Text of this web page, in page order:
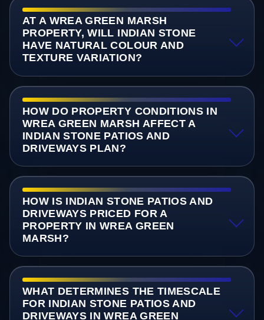
AT A WREA GREEN MARSH
PROPERTY, WILL INDIAN STONE
HAVE NATURAL COLOUR AND
TEXTURE VARIATION?
HOW DO PROPERTY CONDITIONS IN
WREA GREEN MARSH AFFECT A
INDIAN STONE PATIOS AND
DRIVEWAYS PLAN?
HOW IS INDIAN STONE PATIOS AND
DRIVEWAYS PRICED FOR A
PROPERTY IN WREA GREEN
MARSH?
WHAT DETERMINES THE TIMESCALE
FOR INDIAN STONE PATIOS AND
DRIVEWAYS IN WREA GREEN